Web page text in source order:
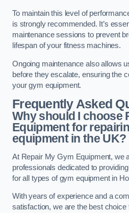
To maintain this level of
is strongly recommended. It’s
maintenance sessions to prevent
lifespan of your fitness machines.
Ongoing maintenance also allows
before they escalate, ensuring the
your gym equipment.
Frequently Asked
Why should I choose
Equipment for
equipment in the UK?
At Repair My Gym Equipment, we
professionals dedicated to
for all types of gym equipment in
With years of experience and a
satisfaction, we are the best